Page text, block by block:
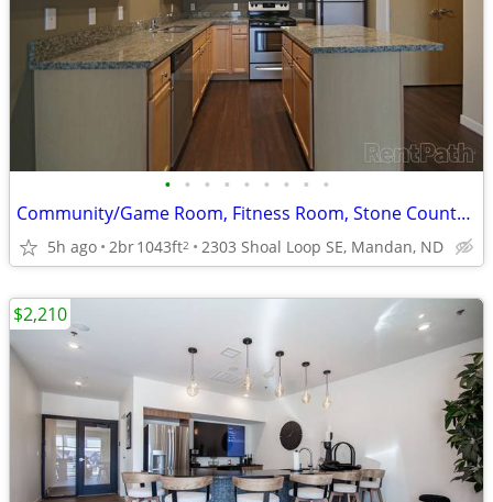
• • • • • • • • •
Community/Game Room, Fitness Room, Stone Countertops
5h ago 2br1043ft2 2303 Shoal Loop SE, Mandan, ND
$2,210